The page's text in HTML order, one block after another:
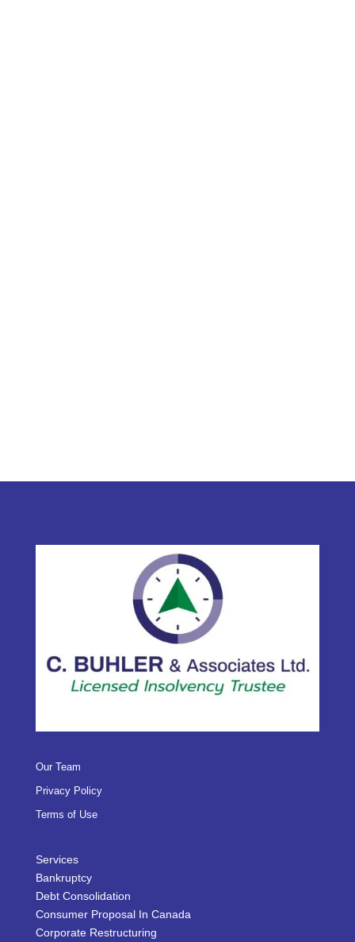
Our Team
Privacy Policy
Terms of Use
Services
Bankruptcy
Debt Consolidation
Consumer Proposal In Canada
Corporate Restructuring